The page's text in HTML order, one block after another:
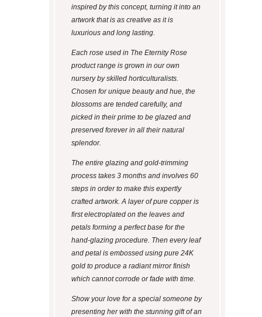
inspired by this concept, turning it into an
artwork that is as creative as it is
luxurious and long lasting.
Each rose used in The Eternity Rose
product range is grown in our own
nursery by skilled horticulturalists.
Chosen for unique beauty and hue, the
blossoms are tended carefully, and
picked in their prime to be glazed and
preserved forever in all their natural
splendor.
The entire glazing and gold-trimming
process takes 3 months and involves 60
steps in order to make this expertly
crafted artwork. A layer of pure copper is
first electroplated on the leaves and
petals forming a perfect base for the
hand-glazing procedure. Then every leaf
and petal is embossed using pure 24K
gold to produce a radiant mirror finish
which cannot corrode or fade with time.
Show your love for a special someone by
presenting her with the stunning gift of an